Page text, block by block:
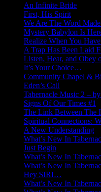
An Infinite Bride
First, His Spirit
We Are The Word
Mystery Babylon Is
Realize When You
A Trap Has Been Laid
Listen, Hear, and Obey
It’s Your Choice…
Community Chapel &
Eden’s Call
Tabernacle Music 2 –
Signs Of Our Times #1
The Link Between The
Spiritual Connections:
A New Understanding
What’s New In
Just Begin
What’s New In
What’s New In
Hey SIRI…
What’s New In